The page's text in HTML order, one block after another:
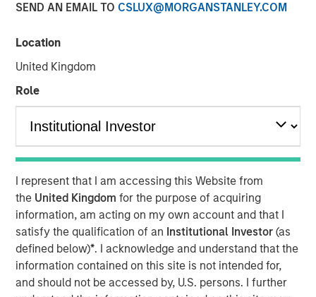
SEND AN EMAIL TO CSLUX@MORGANSTANLEY.COM
Location
United Kingdom
Role
I represent that I am accessing this Website from
the United Kingdomfor the purpose of acquiring
information, am acting on my own account and that I
satisfy the qualification of an Institutional Investor(as
defined below)*. I acknowledge and understand that the
information contained on this site is not intended for,
and should not be accessed by, U.S. persons. I further
Calvert Research and Management developed its 8th
annual ranking of the Barron’s Most Sustainable U.S.
traded companies, evaluating them across more than
230 key performance indicators and whittling the
universe down to 100. Calvert rated each company on its
demonstrated responsibility in five key stakeholder
relevant to their business operations and risks.
Six themes emerged as key drivers of sustainability for
this year’s group of 100 Most Sustainable U.S. companies
and many of the companies on the list are leaders in
more than one focus area: